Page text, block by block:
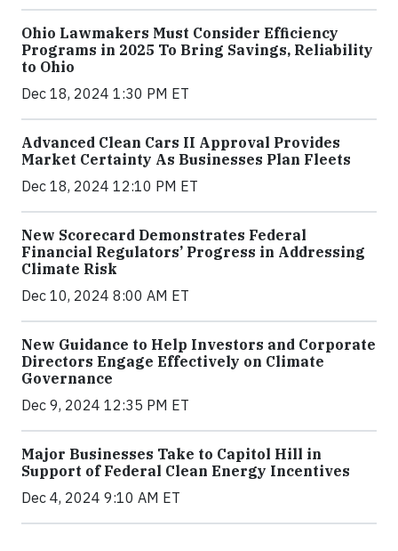
Ohio Lawmakers Must Consider Efficiency
Programs in 2025 To Bring Savings, Reliability
to Ohio
Dec 18, 2024 1:30 PM ET
Advanced Clean Cars II Approval Provides
Market Certainty As Businesses Plan Fleets
Dec 18, 2024 12:10 PM ET
New Scorecard Demonstrates Federal
Financial Regulators’ Progress in Addressing
Climate Risk
Dec 10, 2024 8:00 AM ET
New Guidance to Help Investors and Corporate
Directors Engage Effectively on Climate
Governance
Dec 9, 2024 12:35 PM ET
Major Businesses Take to Capitol Hill in
Support of Federal Clean Energy Incentives
Dec 4, 2024 9:10 AM ET